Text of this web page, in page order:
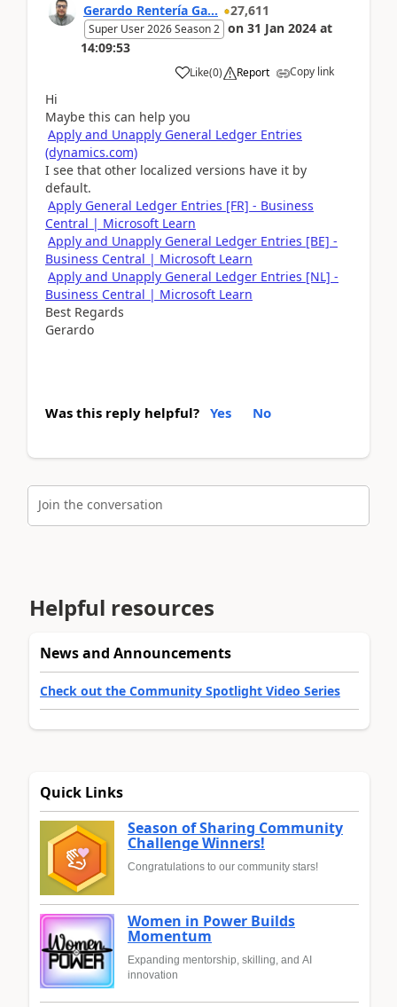
Gerardo Rentería Ga... 27,611
Super User 2026 Season 2 on 31 Jan 2024 at
14:09:53
Like(0) Report Copy link
Hi
Maybe this can help you
Apply and Unapply General Ledger Entries
(dynamics.com)
I see that other localized versions have it by
default.
Apply General Ledger Entries [FR] - Business
Central | Microsoft Learn
Apply and Unapply General Ledger Entries [BE] -
Business Central | Microsoft Learn
Apply and Unapply General Ledger Entries [NL] -
Business Central | Microsoft Learn
Best Regards
Gerardo
Was this reply helpful? Yes No
Join the conversation
Helpful resources
News and Announcements
Check out the Community Spotlight Video Series
Quick Links
Season of Sharing Community
Challenge Winners!
Congratulations to our community stars!
Women in Power Builds
Momentum
Expanding mentorship, skilling, and AI
innovation